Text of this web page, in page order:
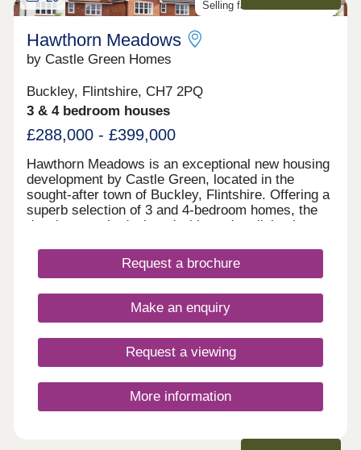
Selling fast. Don't miss out!
Hawthorn Meadows
by Castle Green Homes
Buckley, Flintshire, CH7 2PQ
3 & 4 bedroom houses
£288,000 - £399,000
Hawthorn Meadows is an exceptional new housing
development by Castle Green, located in the
sought-after town of Buckley, Flintshire. Offering a
superb selection of 3 and 4-bedroom homes, the
development is designed with modern living in
Surrounded by green open spaces, Hawthorn
Meadows benefits from a convenient location
links, making it well suited to first-time buyers,
growing families and those looking to move up the
Request a brochure
Make an enquiry
Request a viewing
More information